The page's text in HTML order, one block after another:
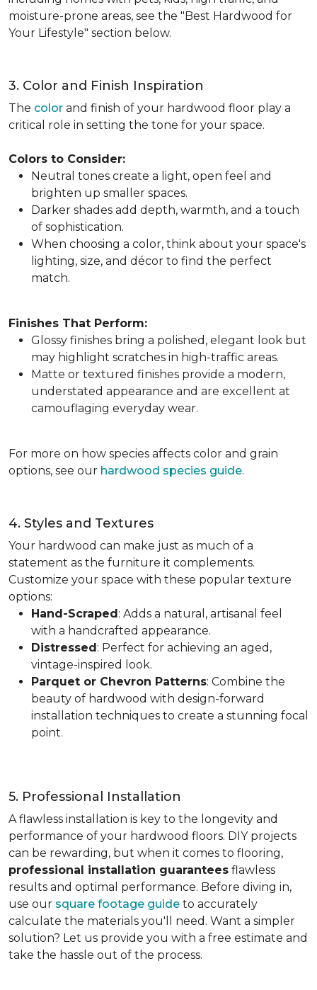
moisture-prone areas, see the "Best Hardwood for
Your Lifestyle" section below.
3. Color and Finish Inspiration
The color and finish of your hardwood floor play a
critical role in setting the tone for your space.
Colors to Consider:
Neutral tones create a light, open feel and
brighten up smaller spaces.
Darker shades add depth, warmth, and a touch
of sophistication.
When choosing a color, think about your space's
lighting, size, and décor to find the perfect
match.
Finishes That Perform:
Glossy finishes bring a polished, elegant look but
may highlight scratches in high-traffic areas.
Matte or textured finishes provide a modern,
understated appearance and are excellent at
camouflaging everyday wear.
For more on how species affects color and grain
options, see our hardwood species guide.
4. Styles and Textures
Your hardwood can make just as much of a
statement as the furniture it complements.
Customize your space with these popular texture
options:
Hand-Scraped: Adds a natural, artisanal feel
with a handcrafted appearance.
Distressed: Perfect for achieving an aged,
vintage-inspired look.
Parquet or Chevron Patterns: Combine the
beauty of hardwood with design-forward
installation techniques to create a stunning focal
point.
5. Professional Installation
A flawless installation is key to the longevity and
performance of your hardwood floors. DIY projects
can be rewarding, but when it comes to flooring,
professional installation guarantees flawless
results and optimal performance. Before diving in,
use our square footage guide to accurately
calculate the materials you'll need. Want a simpler
solution? Let us provide you with a free estimate and
take the hassle out of the process.